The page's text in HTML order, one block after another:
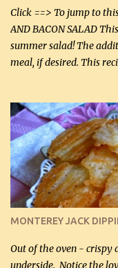
casserole dishes to feed
Click ==> To jump to
AND BACON SALAD
summer salad! The
meal, if desired. This
kg) (chopped into small
kg) (rotisserie chicken
and crumbled (0.2 kg)
Cheddar cheese, (500
(optional) 1 cup
Liquid sweetener (
(60 mL) (optional –
MONTEREY JACK
Out of the oven - crispy
underside. Notice the